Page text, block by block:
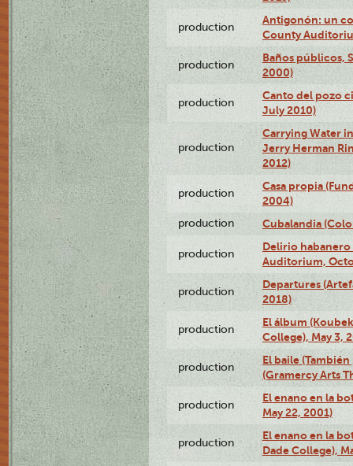
production
Antigonón: un
County
production
Baños públicos,
2000)
production
Canto del pozo
July 2010)
production
Carrying Water
Jerry Herman
2012)
production
Casa propia
2004)
production Cubalandia
production
Delirio habanero
Auditorium,
production
Departures
2018)
production
El álbum
College), May 3,
production
El baile
(Gramercy Arts
production
El enano en la
May 22, 2001)
production
El enano en la
Dade College),